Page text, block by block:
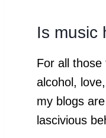
Is music
For all
alcohol,
my blogs
lascivious